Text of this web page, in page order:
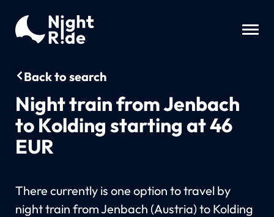
Back to search
Night train from Jenbach
to Kolding starting at 46
EUR
There currently is one option to travel by
night train from Jenbach (Austria) to Kolding